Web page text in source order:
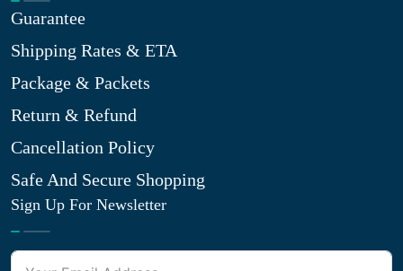
Guarantee
Shipping Rates & ETA
Package & Packets
Return & Refund
Cancellation Policy
Safe And Secure Shopping
Sign Up For Newsletter